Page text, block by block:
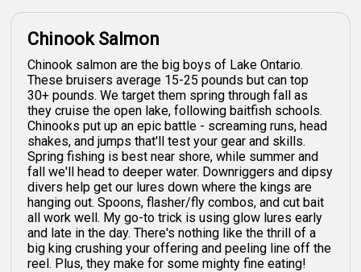
Chinook Salmon
Chinook salmon are the big boys of Lake Ontario.
These bruisers average 15-25 pounds but can top
30+ pounds. We target them spring through fall as
they cruise the open lake, following baitfish schools.
Chinooks put up an epic battle - screaming runs, head
shakes, and jumps that'll test your gear and skills.
Spring fishing is best near shore, while summer and
fall we'll head to deeper water. Downriggers and dipsy
divers help get our lures down where the kings are
hanging out. Spoons, flasher/fly combos, and cut bait
all work well. My go-to trick is using glow lures early
and late in the day. There's nothing like the thrill of a
big king crushing your offering and peeling line off the
reel. Plus, they make for some mighty fine eating!